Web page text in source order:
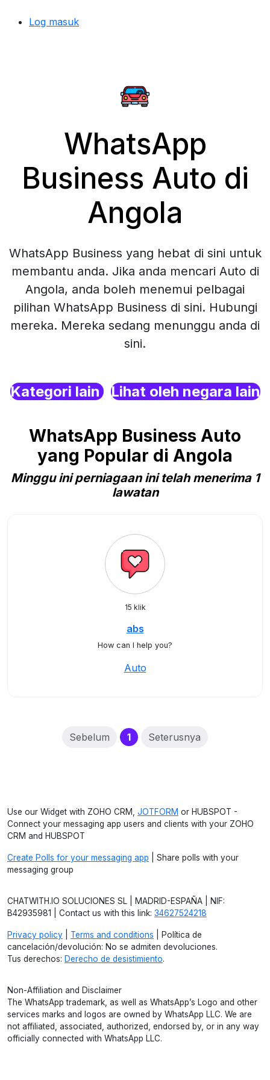
Log masuk
WhatsApp
Business Auto di
Angola
WhatsApp Business yang hebat di sini untuk
membantu anda. Jika anda mencari Auto di
Angola, anda boleh menemui pelbagai
pilihan WhatsApp Business di sini. Hubungi
mereka. Mereka sedang menunggu anda di
sini.
Kategori lain Lihat oleh negara lain
WhatsApp Business Auto
yang Popular di Angola
Minggu ini perniagaan ini telah menerima 1
lawatan
15 klik
abs
How can I help you?
Auto
Sebelum 1(current)
Seterusnya
Use our Widget with ZOHO CRM, JOTFORM or HUBSPOT -
Connect your messaging app users and clients with your ZOHO
CRM and HUBSPOT
Create Polls for your messaging app | Share polls with your
messaging group
CHATWITH.IO SOLUCIONES SL | MADRID-ESPAÑA | NIF:
B42935981 | Contact us with this link: 34627524218
Privacy policy Terms and conditions | Política de
cancelación/devolución: No se admiten devoluciones.
Tus derechos: Derecho de desistimiento.
Non-Affiliation and Disclaimer
The WhatsApp trademark, as well as WhatsApp’s Logo and other
services marks and logos are owned by WhatsApp LLC. We are
not affiliated, associated, authorized, endorsed by, or in any way
officially connected with WhatsApp LLC.